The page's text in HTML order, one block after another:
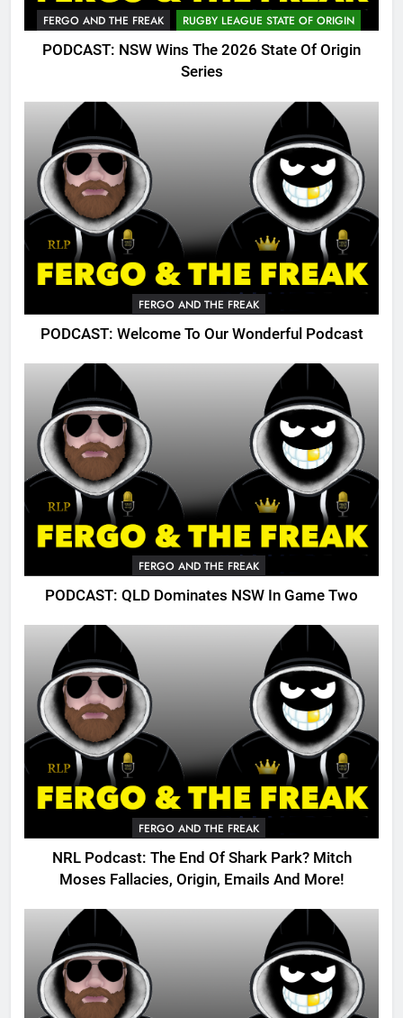
FERGO AND THE FREAK RUGBY LEAGUE STATE OF ORIGIN
PODCAST: NSW Wins The 2026 State Of Origin
Series
FERGO AND THE FREAK
PODCAST: Welcome To Our Wonderful Podcast
FERGO AND THE FREAK
PODCAST: QLD Dominates NSW In Game Two
FERGO AND THE FREAK
NRL Podcast: The End Of Shark Park? Mitch
Moses Fallacies, Origin, Emails And More!